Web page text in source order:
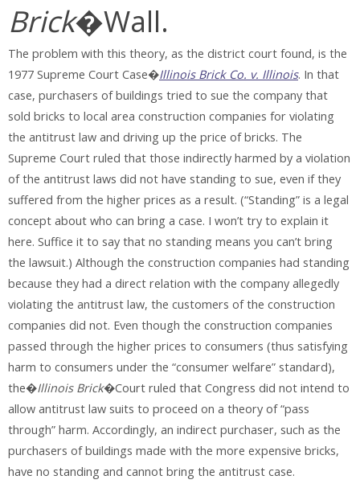
Brick�Wall.
The problem with this theory, as the district court found, is the
1977 Supreme Court Case�Illinois Brick Co. v. Illinois. In that
case, purchasers of buildings tried to sue the company that
sold bricks to local area construction companies for violating
the antitrust law and driving up the price of bricks. The
Supreme Court ruled that those indirectly harmed by a violation
of the antitrust laws did not have standing to sue, even if they
suffered from the higher prices as a result. (“Standing” is a legal
concept about who can bring a case. I won’t try to explain it
here. Suffice it to say that no standing means you can’t bring
the lawsuit.) Although the construction companies had standing
because they had a direct relation with the company allegedly
violating the antitrust law, the customers of the construction
companies did not. Even though the construction companies
passed through the higher prices to consumers (thus satisfying
harm to consumers under the “consumer welfare” standard),
the�Illinois Brick�Court ruled that Congress did not intend to
allow antitrust law suits to proceed on a theory of “pass
through” harm. Accordingly, an indirect purchaser, such as the
purchasers of buildings made with the more expensive bricks,
have no standing and cannot bring the antitrust case.